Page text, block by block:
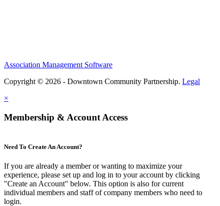
Association Management Software
Copyright © 2026 - Downtown Community Partnership. Legal
×
Membership & Account Access
Need To Create An Account?
If you are already a member or wanting to maximize your
experience, please set up and log in to your account by clicking
"Create an Account" below. This option is also for current
individual members and staff of company members who need to
login.